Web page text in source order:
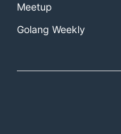
Meetup
Golang Weekly